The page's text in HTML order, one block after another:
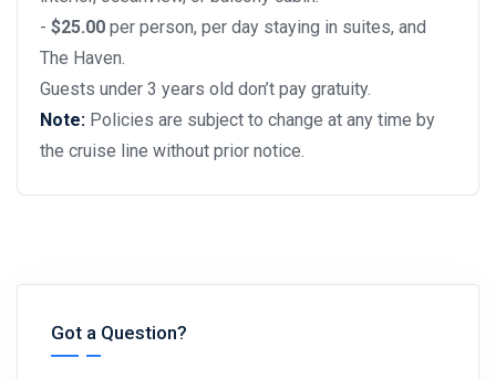
- $25.00 per person, per day staying in suites, and
The Haven.
Guests under 3 years old don’t pay gratuity.
Note: Policies are subject to change at any time by
the cruise line without prior notice.
Got a Question?